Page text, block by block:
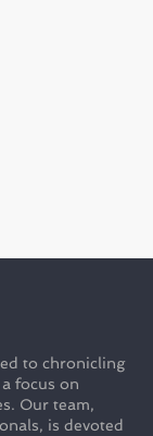
to chronicling
focus on
Our team,
is devoted